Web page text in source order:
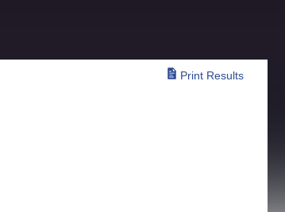
Print Results